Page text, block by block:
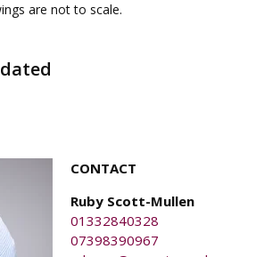
are not to scale.
CONTACT
Ruby Scott-Mullen
01332840328
07398390967